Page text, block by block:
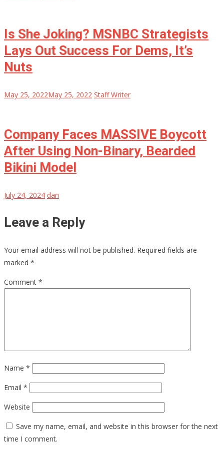
Is She Joking? MSNBC Strategists
Lays Out Success For Dems, It’s
Nuts
May 25, 2022May 25, 2022 Staff Writer
Company Faces MASSIVE Boycott
After Using Non-Binary, Bearded
Bikini Model
July 24, 2024 dan
Leave a Reply
Your email address will not be published. Required fields are
marked *
Comment *
Name *
Email *
Website
Save my name, email, and website in this browser for the next
time I comment.